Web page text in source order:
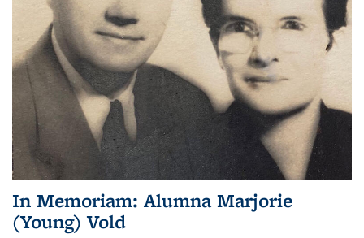
In Memoriam: Alumna Marjorie
(Young) Vold